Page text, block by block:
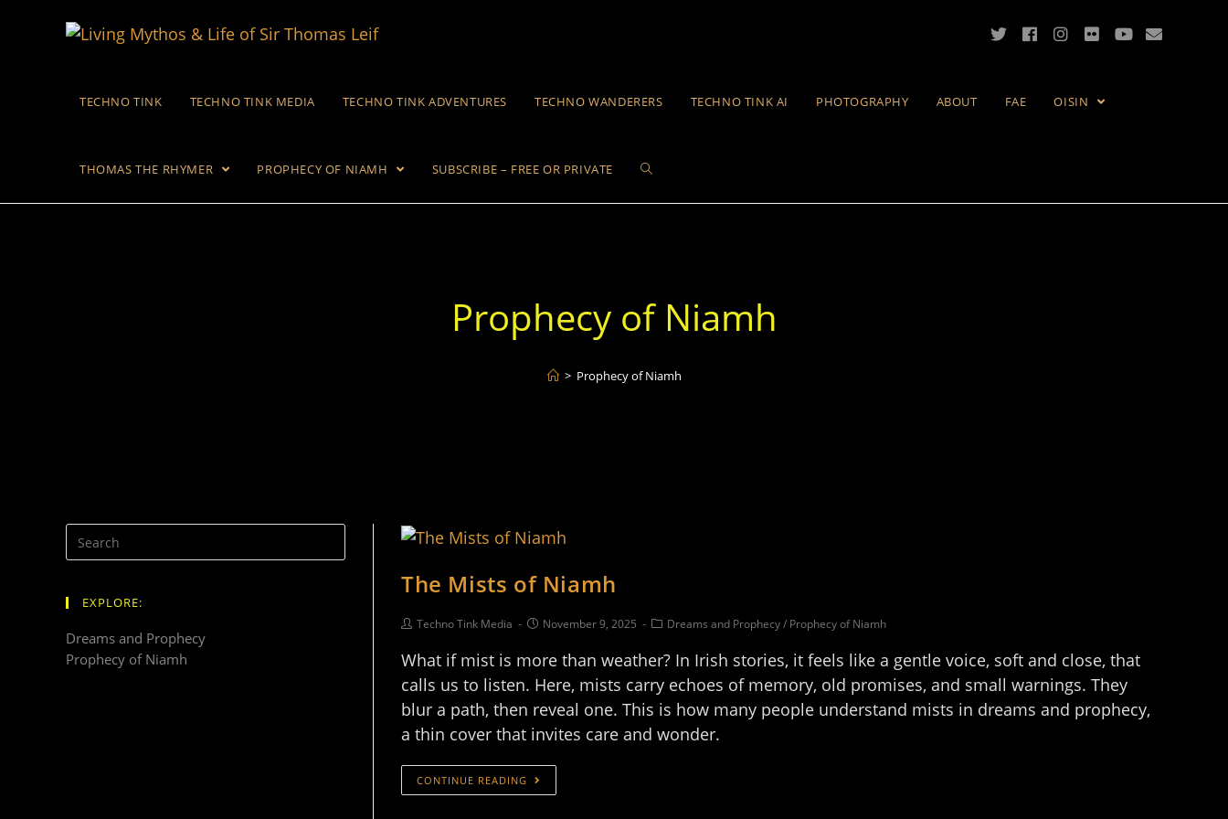
TECHNO TINK TECHNO TINK MEDIA TECHNO TINK ADVENTURES TECHNO WANDERERS TECHNO TINK AI PHOTOGRAPHY ABOUT FAE OISIN
THOMAS THE RHYMER PROPHECY OF NIAMH SUBSCRIBE – FREE OR PRIVATE
Prophecy of Niamh
> Prophecy of Niamh
The Mists of Niamh
Techno Tink Media November 9, 2025 Dreams and Prophecy/ Prophecy of Niamh
What if mist is more than weather? In Irish stories, it feels like a gentle voice, soft and close, that
calls us to listen. Here, mists carry echoes of memory, old promises, and small warnings. They
blur a path, then reveal one. This is how many people understand mists in dreams and prophecy,
a thin cover that invites care and wonder.
CONTINUE READING
EXPLORE:
Dreams and Prophecy
Prophecy of Niamh